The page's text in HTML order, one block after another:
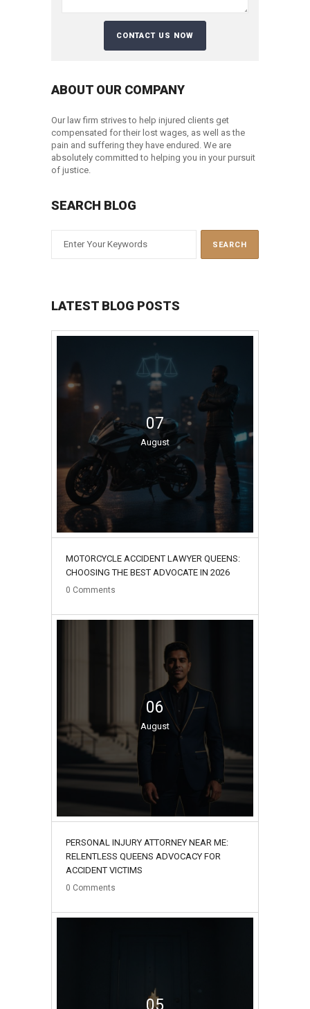
ABOUT OUR COMPANY
Our law firm strives to help injured clients get
compensated for their lost wages, as well as the
pain and suffering they have endured. We are
absolutely committed to helping you in your pursuit
of justice.
SEARCH BLOG
LATEST BLOG POSTS
07
August
MOTORCYCLE ACCIDENT LAWYER QUEENS:
CHOOSING THE BEST ADVOCATE IN 2026
0 Comments
06
August
PERSONAL INJURY ATTORNEY NEAR ME:
RELENTLESS QUEENS ADVOCACY FOR
ACCIDENT VICTIMS
0 Comments
05